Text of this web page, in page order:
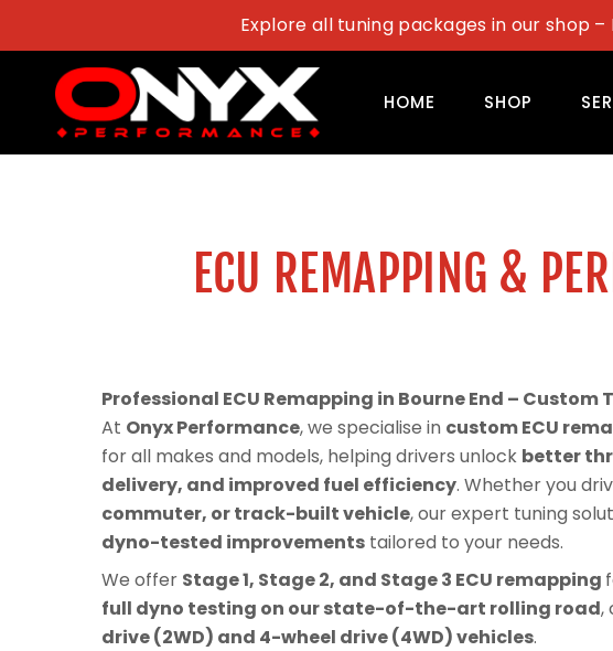
content
Explore all tuning packages in our shop
HOME SHOP
ECU REMAPPING &
Professional ECU Remapping in Bourne End – Custom
At Onyx Performance, we specialise in custom ECU
for all makes and models, helping drivers unlock better
delivery, and improved fuel efficiency. Whether you
commuter, or track-built vehicle, our expert tuning
dyno-tested improvements tailored to your needs.
We offer Stage 1, Stage 2, and Stage 3 ECU remapping
full dyno testing on our state-of-the-art rolling road,
drive (2WD) and 4-wheel drive (4WD) vehicles.